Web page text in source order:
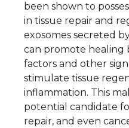
been shown to
in tissue repair and
exosomes secreted
can promote healing
factors and other
stimulate tissue
inflammation. This
potential candidate
repair, and even